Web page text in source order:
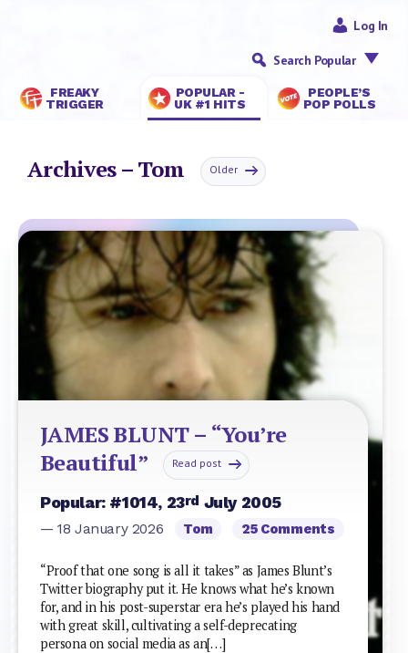
FREAKY
TRIGGER
POPULAR -
UK #1 HITS
PEOPLE’S
POP POLLS
Log In
Search Popular
Archives – Tom Older
JAMES BLUNT – “You’re
Beautiful”
Read post
Popular: #1014, 23rd July 2005
— 18 January 2026 Tom 25 Comments
“Proof that one song is all it takes” as James Blunt’s
Twitter biography put it. He knows what he’s known
for, and in his post-superstar era he’s played his hand
with great skill, cultivating a self-deprecating
persona on social media as an[…]